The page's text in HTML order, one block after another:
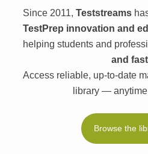
Since 2011, Teststreams
TestPrep innovation and
helping students and
and
Access reliable, up-to-date
library —
Browse the